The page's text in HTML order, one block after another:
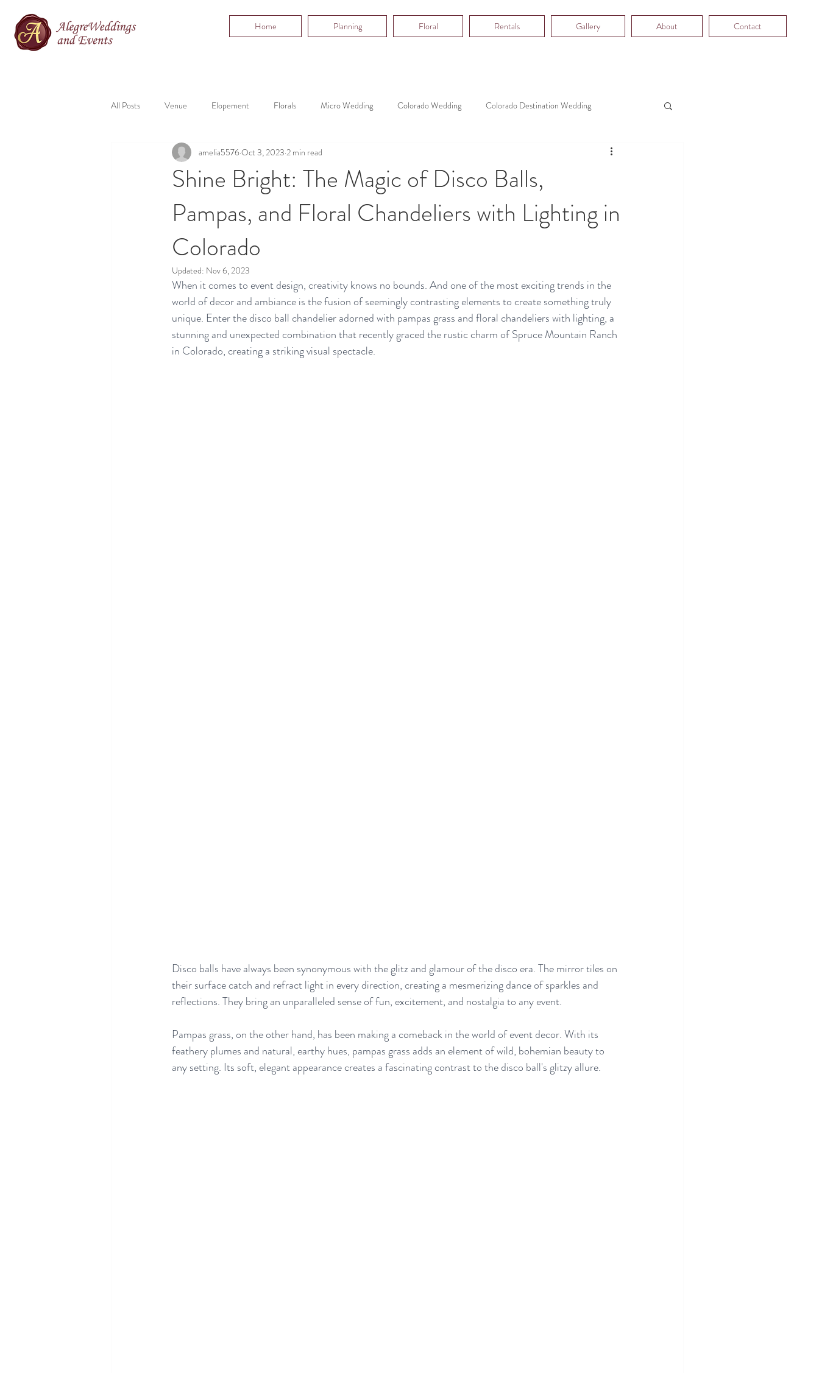
Home Planning Floral Rentals Gallery About Contact
All Posts Venue Elopement Florals Micro Wedding Colorado Wedding Colorado Destination Wedding
Bartending Mountain Wedding
Shine Bright: The Magic of Disco Balls,
Pampas, and Floral Chandeliers with Lighting in
Colorado
amelia5576 Oct 3, 2023 2 min read
Updated: Nov 6, 2023
When it comes to event design, creativity knows no bounds. And one of the most exciting trends in the
world of decor and ambiance is the fusion of seemingly contrasting elements to create something truly
unique. Enter the disco ball chandelier adorned with pampas grass and floral chandeliers with lighting, a
stunning and unexpected combination that recently graced the rustic charm of Spruce Mountain Ranch
in Colorado, creating a striking visual spectacle.
Disco balls have always been synonymous with the glitz and glamour of the disco era. The mirror tiles on
their surface catch and refract light in every direction, creating a mesmerizing dance of sparkles and
reflections. They bring an unparalleled sense of fun, excitement, and nostalgia to any event.
Pampas grass, on the other hand, has been making a comeback in the world of event decor. With its
feathery plumes and natural, earthy hues, pampas grass adds an element of wild, bohemian beauty to
any setting. Its soft, elegant appearance creates a fascinating contrast to the disco ball's glitzy allure.